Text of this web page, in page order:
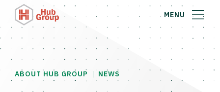
MENU
ABOUT HUB GROUP | NEWS